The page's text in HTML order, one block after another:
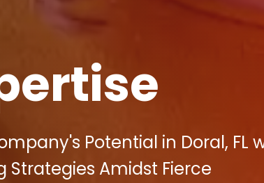
Potential in Doral, FL
Strategies Amidst Fierce